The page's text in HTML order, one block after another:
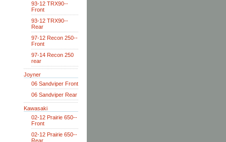
93-12 TRX90--
Front
93-12 TRX90--
Rear
97-12 Recon 250--
Front
97-14 Recon 250
rear
Joyner
06 Sandviper Front
06 Sandviper Rear
Kawasaki
02-12 Prairie 650--
Front
02-12 Prairie 650--
Rear